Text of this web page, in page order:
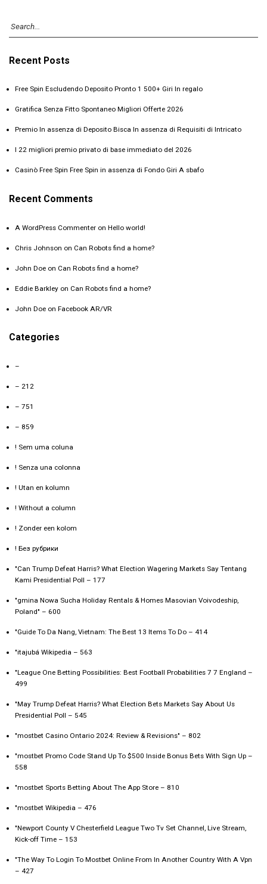
Recent Posts
Free Spin Escludendo Deposito Pronto 1 500+ Giri In regalo
Gratifica Senza Fitto Spontaneo Migliori Offerte 2026 ️
Premio In assenza di Deposito Bisca In assenza di Requisiti di Intricato
I 22 migliori premio privato di base immediato del 2026
Casinò Free Spin Free Spin in assenza di Fondo Giri A sbafo
Recent Comments
A WordPress Commenter on Hello world!
Chris Johnson on Can Robots find a home?
John Doe on Can Robots find a home?
Eddie Barkley on Can Robots find a home?
John Doe on Facebook AR/VR
Categories
–
– 212
– 751
– 859
! Sem uma coluna
! Senza una colonna
! Utan en kolumn
! Without a column
! Zonder een kolom
! Без рубрики
"Can Trump Defeat Harris? What Election Wagering Markets Say Tentang
Kami Presidential Poll – 177
"gmina Nowa Sucha Holiday Rentals & Homes Masovian Voivodeship,
Poland" – 600
"Guide To Da Nang, Vietnam: The Best 13 Items To Do – 414
"itajubá Wikipedia – 563
"League One Betting Possibilities: Best Football Probabilities 7 7 England –
499
"May Trump Defeat Harris? What Election Bets Markets Say About Us
Presidential Poll – 545
"mostbet Casino Ontario 2024: Review & Revisions" – 802
"mostbet Promo Code Stand Up To $500 Inside Bonus Bets With Sign Up –
558
"‎mostbet Sports Betting About The App Store – 810
"mostbet Wikipedia – 476
"Newport County V Chesterfield League Two Tv Set Channel, Live Stream,
Kick-off Time – 153
"The Way To Login To Mostbet Online From In Another Country With A Vpn
– 427